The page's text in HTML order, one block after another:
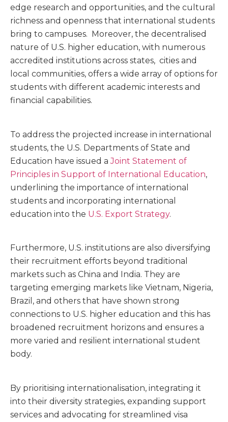
edge research and opportunities, and the cultural
richness and openness that international students
bring to campuses. Moreover, the decentralised
nature of U.S. higher education, with numerous
accredited institutions across states, cities and
local communities, offers a wide array of options for
students with different academic interests and
financial capabilities.
To address the projected increase in international
students, the U.S. Departments of State and
Education have issued aJoint Statement of
Principles in Support of International Education,
underlining the importance of international
students and incorporating international
education into the U.S. Export Strategy.
Furthermore, U.S. institutions are also diversifying
their recruitment efforts beyond traditional
markets such as China and India. They are
targeting emerging markets like Vietnam, Nigeria,
Brazil, and others that have shown strong
connections to U.S. higher education and this has
broadened recruitment horizons and ensures a
more varied and resilient international student
body.
By prioritising internationalisation, integrating it
into their diversity strategies, expanding support
services and advocating for streamlined visa